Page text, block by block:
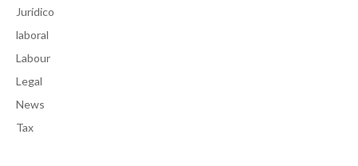
Jurídico
laboral
Labour
Legal
News
Tax